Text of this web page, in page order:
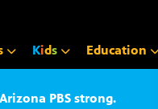
Kids Education
PBS strong.